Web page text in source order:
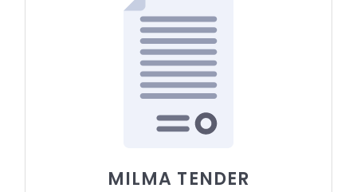
MILMA TENDER